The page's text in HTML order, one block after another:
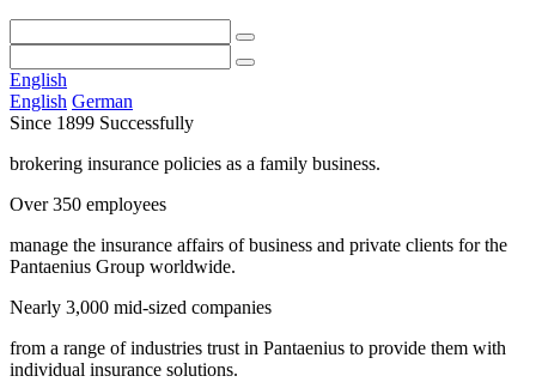
English
English German
Since 1899 Successfully
brokering insurance policies as a family business.
Over 350 employees
manage the insurance affairs of business and private clients for the
Pantaenius Group worldwide.
Nearly 3,000 mid-sized companies
from a range of industries trust in Pantaenius to provide them with
individual insurance solutions.